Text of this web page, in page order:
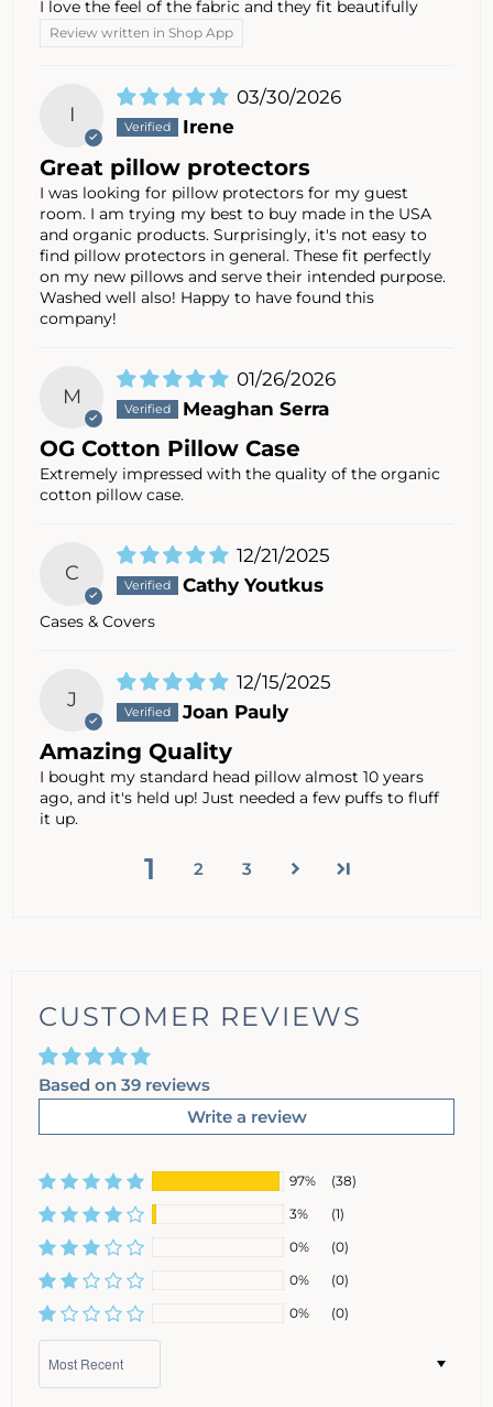
I love the feel of the fabric and they fit beautifully
Review written in Shop App
I
03/30/2026
Irene
Great pillow protectors
I was looking for pillow protectors for my guest
room. I am trying my best to buy made in the USA
and organic products. Surprisingly, it's not easy to
find pillow protectors in general. These fit perfectly
on my new pillows and serve their intended purpose.
Washed well also! Happy to have found this
company!
M
01/26/2026
Meaghan Serra
OG Cotton Pillow Case
Extremely impressed with the quality of the organic
cotton pillow case.
C
12/21/2025
Cathy Youtkus
Cases & Covers
J
12/15/2025
Joan Pauly
Amazing Quality
I bought my standard head pillow almost 10 years
ago, and it's held up! Just needed a few puffs to fluff
it up.
1 2 3
CUSTOMER REVIEWS
Based on 39 reviews
Write a review
97%
(38)
3%
(1)
0%
(0)
0%
(0)
0%
(0)